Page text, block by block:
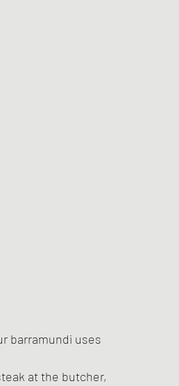
barramundi uses
at the butcher,